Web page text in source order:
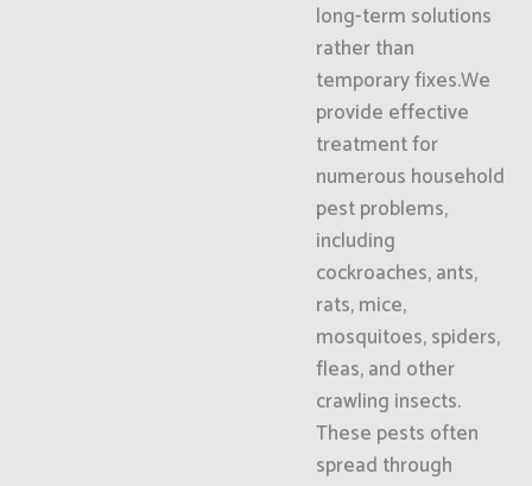
long-term solutions
rather than
temporary fixes.We
provide effective
treatment for
numerous household
pest problems,
including
cockroaches, ants,
rats, mice,
mosquitoes, spiders,
fleas, and other
crawling insects.
These pests often
spread through